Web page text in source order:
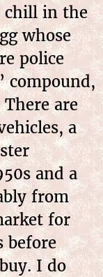
chill in the
whose
police
compound,
are
a
and a
from
for
before
I do